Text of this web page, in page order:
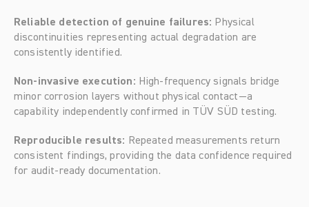
Reliable detection of genuine failures: Physical
discontinuities representing actual degradation are
consistently identified.
Non-invasive execution: High-frequency signals bridge
minor corrosion layers without physical contact—a
capability independently confirmed in TÜV SÜD testing.
Reproducible results: Repeated measurements return
consistent findings, providing the data confidence required
for audit-ready documentation.